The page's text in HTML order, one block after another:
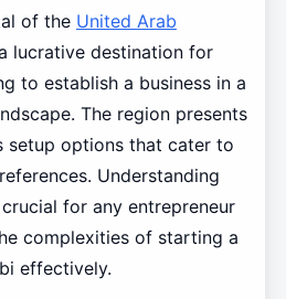
of the United Arab
lucrative destination for
to establish a business in a
The region presents
setup options that cater to
Understanding
for any entrepreneur
complexities of starting a
effectively.